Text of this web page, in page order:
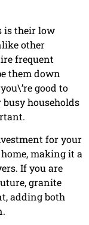
is their low
other
frequent
them down
good to
busy households
for your
making it a
If you are
granite
adding both